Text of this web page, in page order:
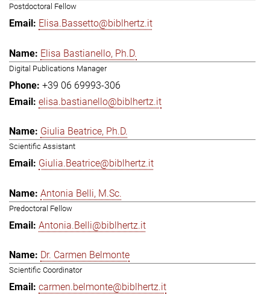
Postdoctoral Fellow
Elisa.Bassetto@biblhertz.it
Elisa Bastianello, Ph.D.
Digital Publications Manager
+39 06 69993-306
elisa.bastianello@biblhertz.it
Giulia Beatrice, Ph.D.
Scientific Assistant
Giulia.Beatrice@biblhertz.it
Antonia Belli, M.Sc.
Predoctoral Fellow
Antonia.Belli@biblhertz.it
Dr. Carmen Belmonte
Scientific Coordinator
carmen.belmonte@biblhertz.it